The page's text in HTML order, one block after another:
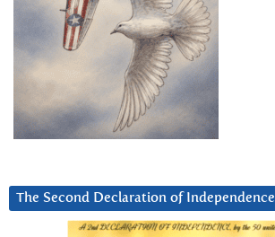
The Second Declaration of Independence